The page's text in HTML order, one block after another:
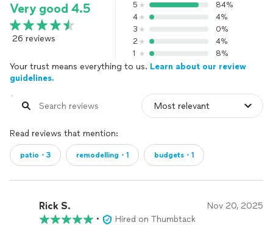
Very good 4.5
26 reviews
5
84%
4
4%
3
0%
2
4%
1
8%
Your trust means everything to us. Learn about our review
guidelines.
Read reviews that mention:
patio・3 remodelling・1 budgets・1
Rick S. Nov 20, 2025
• Hired on Thumbtack